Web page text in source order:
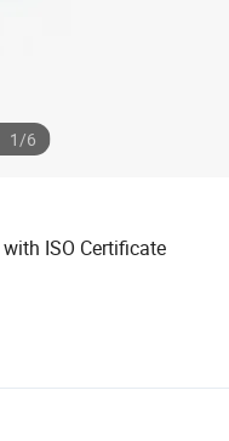
1/6
ISO Certificate